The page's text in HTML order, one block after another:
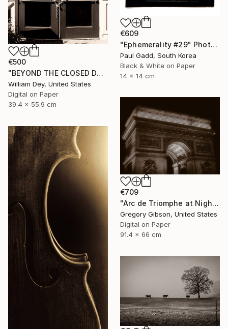
€500
"BEYOND THE CLOSED DOORS Palm Springs CA - Limited Edition of 21" Photograph
William Dey, United States
Digital on Paper
39.4 x 55.9 cm
€609
"Ephemerality #29" Photograph
Paul Gadd, South Korea
Black & White on Paper
14 x 14 cm
€709
"Arc de Triomphe at Night" Photograph
Gregory Gibson, United States
Digital on Paper
91.4 x 66 cm